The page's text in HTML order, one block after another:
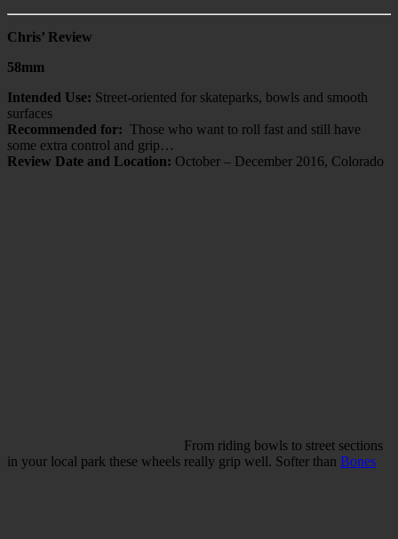
Chris’ Review
58mm
Intended Use: Street-oriented for skateparks, bowls and smooth
surfaces
Recommended for: Those who want to roll fast and still have
some extra control and grip…
Review Date and Location: October – December 2016, Colorado
From riding bowls to street sections
in your local park these wheels really grip well. Softer than Bones